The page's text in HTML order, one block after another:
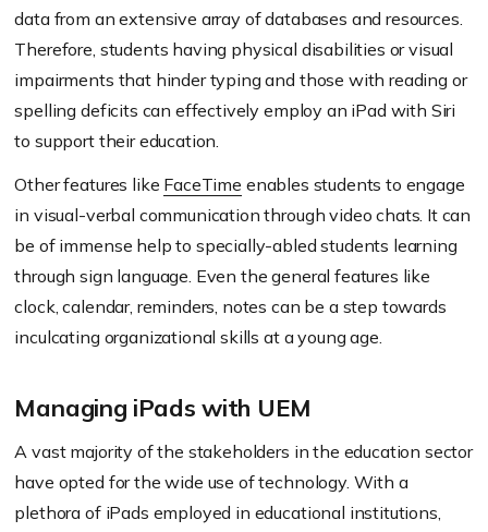
data from an extensive array of databases and resources.
Therefore, students having physical disabilities or visual
impairments that hinder typing and those with reading or
spelling deficits can effectively employ an iPad with Siri
to support their education.
Other features like FaceTime enables students to engage
in visual-verbal communication through video chats. It can
be of immense help to specially-abled students learning
through sign language. Even the general features like
clock, calendar, reminders, notes can be a step towards
inculcating organizational skills at a young age.
Managing iPads with UEM
A vast majority of the stakeholders in the education sector
have opted for the wide use of technology. With a
plethora of iPads employed in educational institutions,